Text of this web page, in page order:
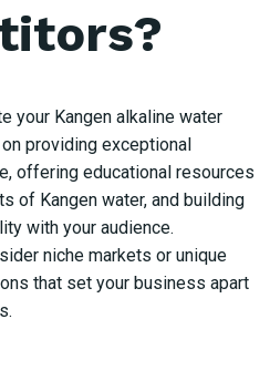
your Kangen alkaline water
providing exceptional
offering educational resources
of Kangen water, and building
with your audience.
niche markets or unique
that set your business apart